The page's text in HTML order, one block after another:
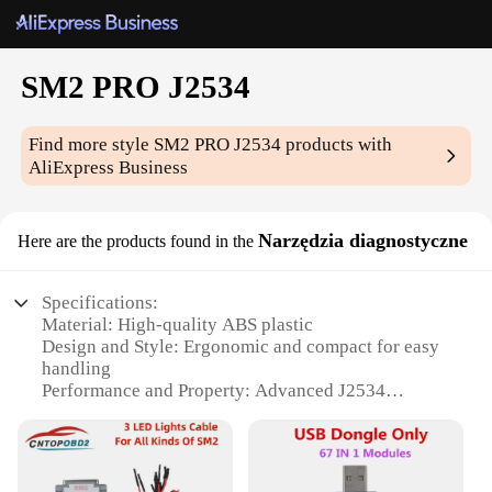
SM2 PRO J2534
Find more style SM2 PRO J2534 products with
AliExpress Business
Here are the products found in the Narzędzia diagnostyczne
Specifications:
Material: High-quality ABS plastic
Design and Style: Ergonomic and compact for easy
handling
Performance and Property: Advanced J2534
Parts and Accessories: Comes with a comprehensive
set of tools
Usage and Purpose: Ideal for automotive